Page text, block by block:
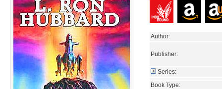
Author:
Publisher:
Series:
Book Type: